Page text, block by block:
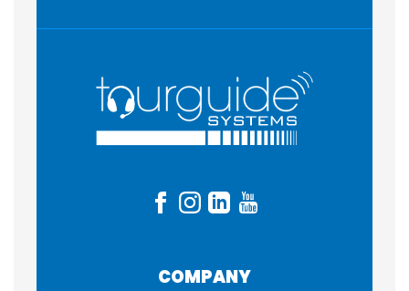
Listen-Only
Sound / PA Equipment
Two-way / Talkback
COMPANY